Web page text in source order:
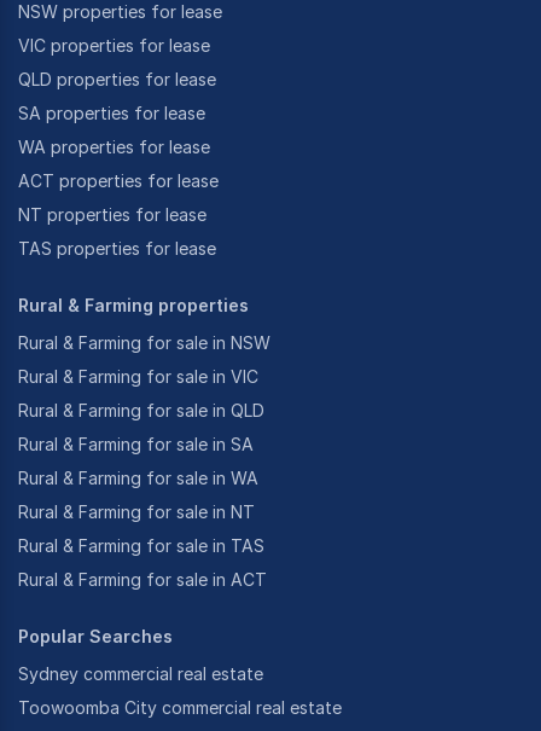
NSW properties for lease
VIC properties for lease
QLD properties for lease
SA properties for lease
WA properties for lease
ACT properties for lease
NT properties for lease
TAS properties for lease
Rural & Farming properties
Rural & Farming for sale in NSW
Rural & Farming for sale in VIC
Rural & Farming for sale in QLD
Rural & Farming for sale in SA
Rural & Farming for sale in WA
Rural & Farming for sale in NT
Rural & Farming for sale in TAS
Rural & Farming for sale in ACT
Popular Searches
Sydney commercial real estate
Toowoomba City commercial real estate